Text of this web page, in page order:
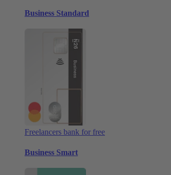
Business Standard
Freelancers bank for free
Business Smart